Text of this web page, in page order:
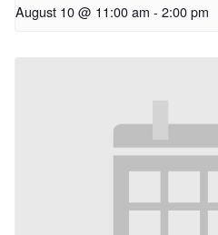
August 10 @ 11:00 am - 2:00 pm